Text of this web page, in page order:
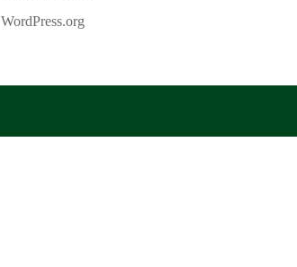
WordPress.org